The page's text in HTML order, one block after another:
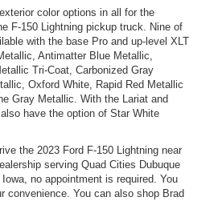
color options in all for the
F-150 Lightning pickup truck. Nine of
with the base Pro and up-level XLT
Antimatter Blue Metallic,
Tri-Coat, Carbonized Gray
Oxford White, Rapid Red Metallic
Gray Metallic. With the Lariat and
have the option of Star White
the 2023 Ford F-150 Lightning near
serving Quad Cities Dubuque
no appointment is required. You
convenience. You can also shop Brad